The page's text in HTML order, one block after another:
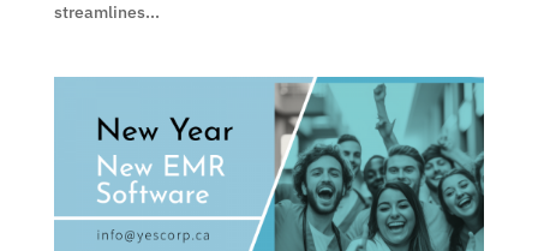
streamlines...